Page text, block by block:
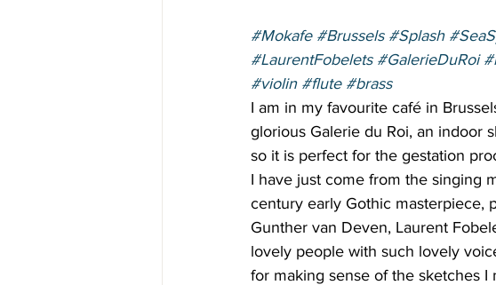
#Mokafe #Brussels #Splash
#LaurentFobelets #GalerieDuRoi
#violin #flute #brass
I am in my favourite café in
glorious Galerie du Roi, an indoor
so it is perfect for the gestation
I have just come from the singing
century early Gothic masterpiece,
Gunther van Deven, Laurent
lovely people with such lovely
for making sense of the sketches